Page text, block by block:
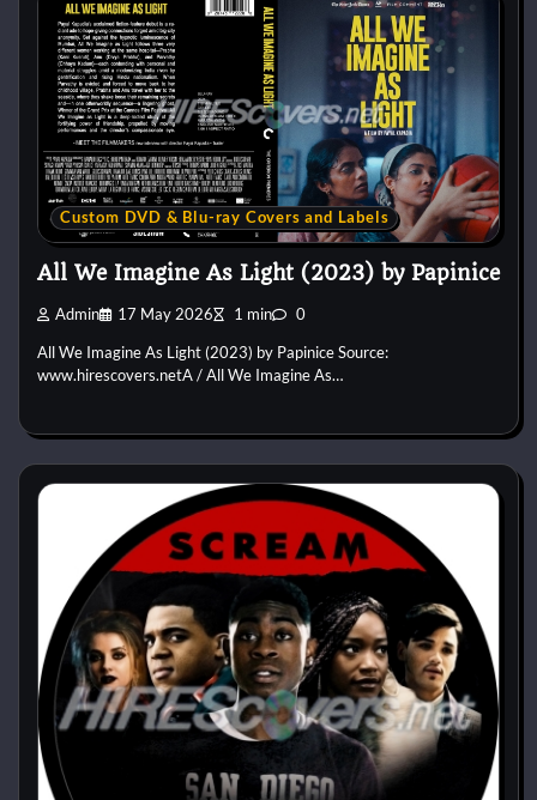
Custom DVD & Blu-ray Covers and Labels
All We Imagine As Light (2023) by Papinice
Admin 17 May 2026 1 min 0
All We Imagine As Light (2023) by Papinice Source:
www.hirescovers.netA / All We Imagine As…